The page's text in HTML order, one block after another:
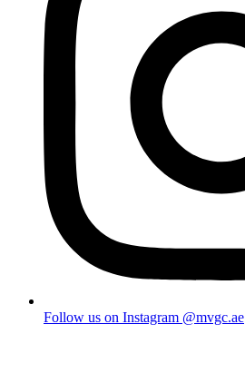
Follow us on Instagram @mvgc.ae